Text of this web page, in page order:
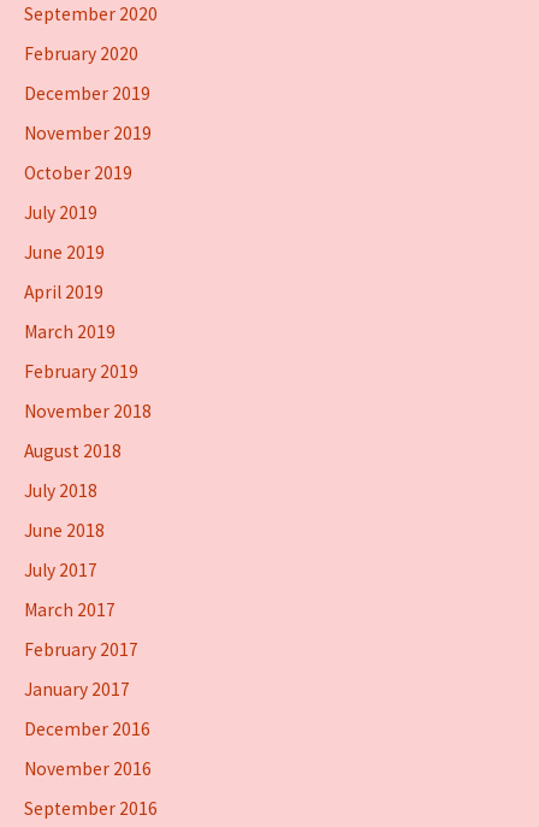
September 2020
February 2020
December 2019
November 2019
October 2019
July 2019
June 2019
April 2019
March 2019
February 2019
November 2018
August 2018
July 2018
June 2018
July 2017
March 2017
February 2017
January 2017
December 2016
November 2016
September 2016